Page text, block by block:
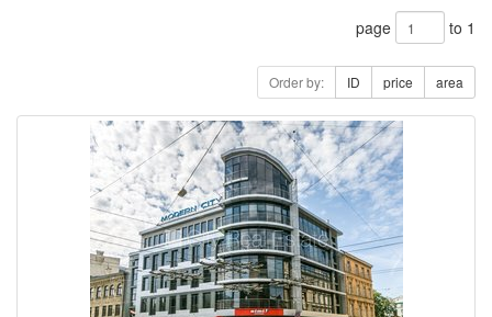
page to 1
Order by: ID price area